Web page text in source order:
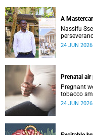
A
Nassifu
challenges
24 JUN 2026
Prenatal
Pregnant
tobacco
of poor
24 JUN 2026